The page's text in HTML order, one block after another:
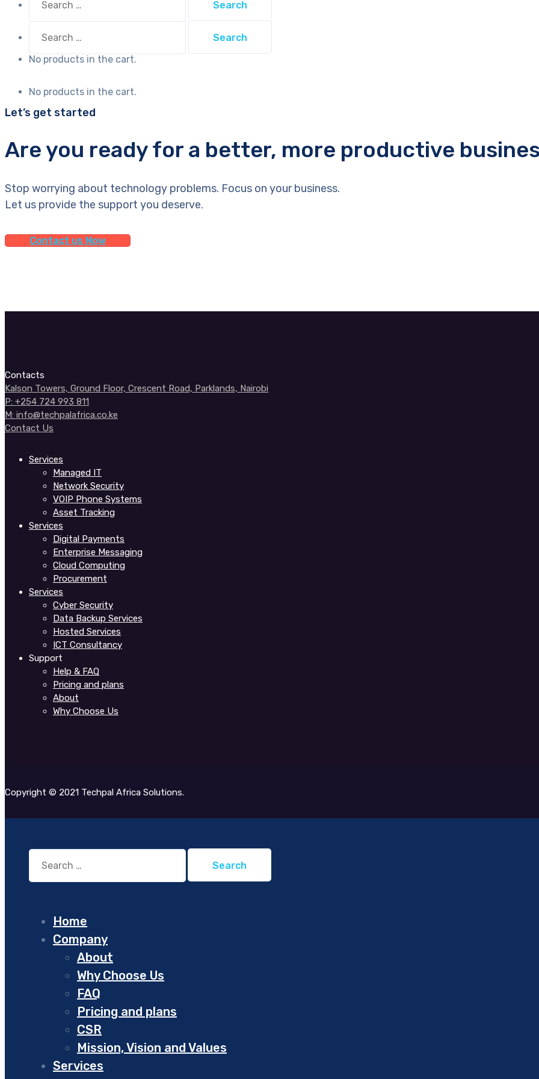
for:
No products in the cart.
for:
No products in the cart.
Let’s get started
Are you ready for a better, more productive
Stop worrying about technology problems. Focus on your business.
Let us provide the support you deserve.
Contact us Now
Contacts
Kalson Towers, Ground Floor, Crescent Road, Parklands, Nairobi
P: +254 724 993 811
M: info@techpalafrica.co.ke
Contact Us
Services
Managed IT
Network Security
VOIP Phone Systems
Asset Tracking
Services
Digital Payments
Enterprise Messaging
Cloud Computing
Procurement
Services
Cyber Security
Data Backup Services
Hosted Services
ICT Consultancy
Support
Help & FAQ
Pricing and plans
About
Why Choose Us
Copyright © 2021 Techpal Africa Solutions.
Search
for:
Home
Company
About
Why Choose Us
FAQ
Pricing and plans
CSR
Mission, Vision and Values
Services